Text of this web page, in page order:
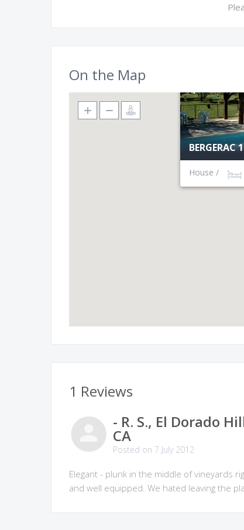
On the Map
BERGERAC
House /
1 Reviews
- R. S., El Dorado
CA
Posted on 7 July 2012
Elegant - plunk in the middle of vineyards
and well equipped. We hated leaving the